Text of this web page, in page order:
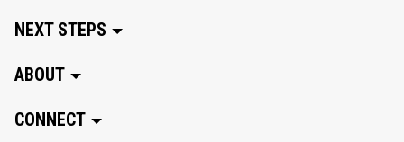
NEXT STEPS
ABOUT
CONNECT